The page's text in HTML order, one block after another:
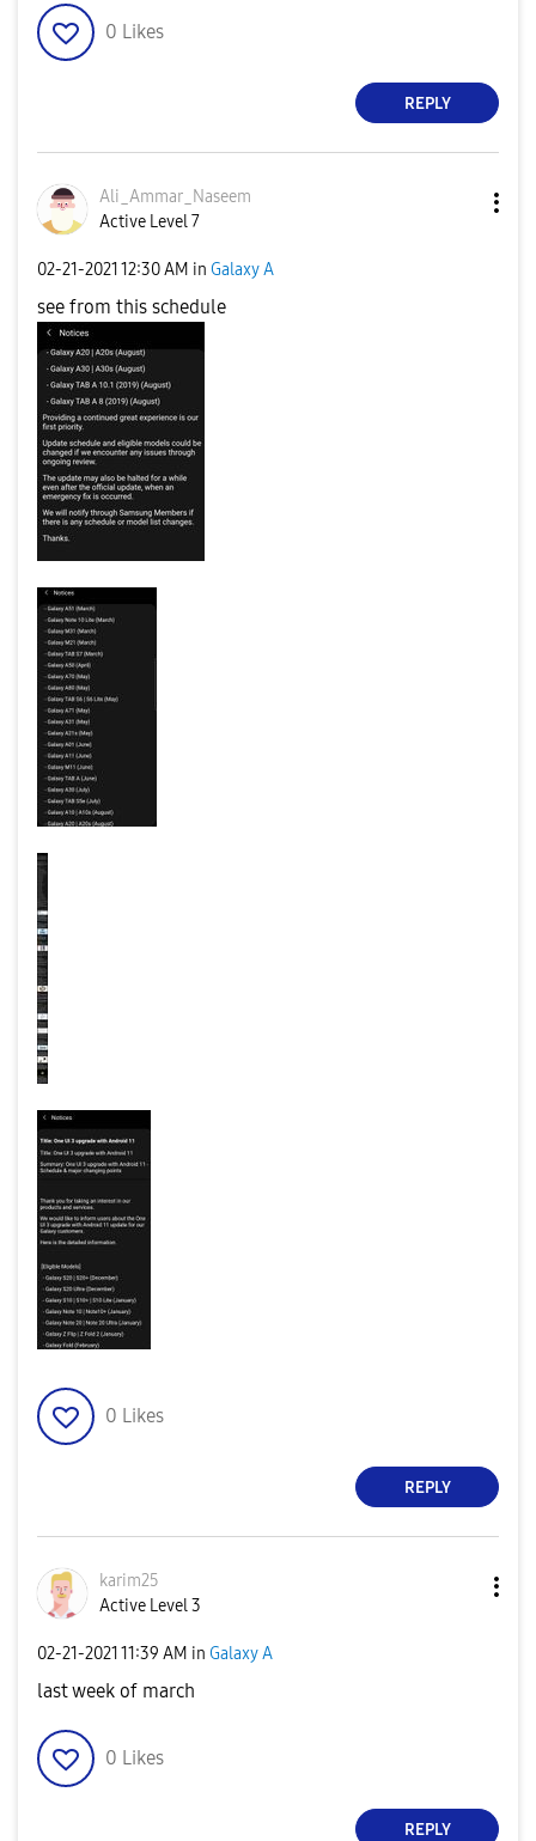
0 Likes
REPLY
Ali_Ammar_Naseem
Active Level 7
‎02-21-2021 12:30 AM in Galaxy A
see from this schedule
0 Likes
REPLY
karim25
Active Level 3
‎02-21-2021 11:39 AM in Galaxy A
last week of march
0 Likes
REPLY